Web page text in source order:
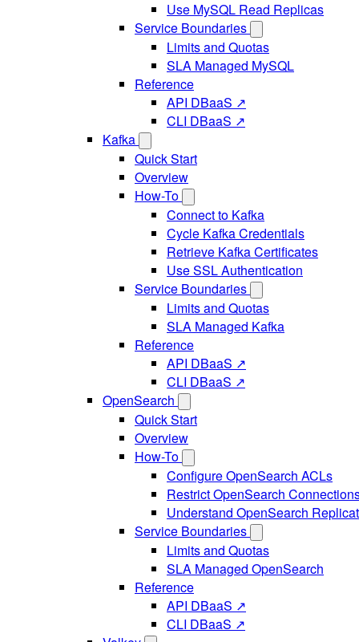
Use MySQL Read Replicas
Service Boundaries
Limits and Quotas
SLA Managed MySQL
Reference
API DBaaS ↗
CLI DBaaS ↗
Kafka
Quick Start
Overview
How-To
Connect to Kafka
Cycle Kafka Credentials
Retrieve Kafka Certificates
Use SSL Authentication
Service Boundaries
Limits and Quotas
SLA Managed Kafka
Reference
API DBaaS ↗
CLI DBaaS ↗
OpenSearch
Quick Start
Overview
How-To
Configure OpenSearch ACLs
Restrict OpenSearch
Understand OpenSearch
Service Boundaries
Limits and Quotas
SLA Managed OpenSearch
Reference
API DBaaS ↗
CLI DBaaS ↗